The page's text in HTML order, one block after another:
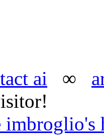
ai ∞
imbroglio's